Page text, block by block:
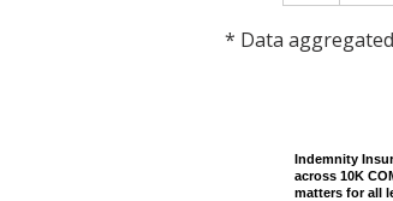
* Data
Indemnity
across 10K
matters for all